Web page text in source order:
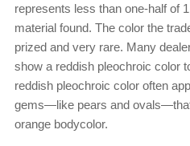
represents less than one-half of
material found. The color the
prized and very rare. Many
show a reddish pleochroic color
reddish pleochroic color often
gems—like pears and
orange bodycolor.